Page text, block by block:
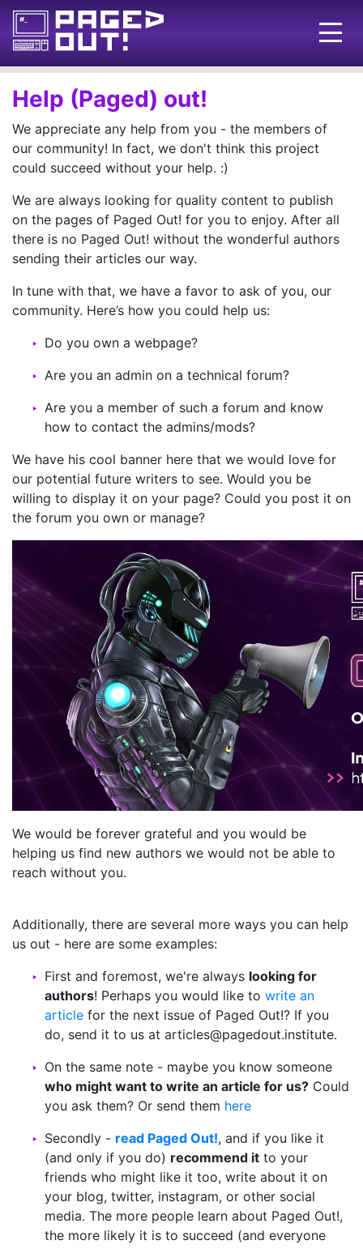
Issues
Blog
Call for pages!
Prints
Ads
FAQ
About
Want to help us?
Help (Paged) out!
We appreciate any help from you - the members of
our community! In fact, we don't think this project
could succeed without your help. :)
We are always looking for quality content to publish
on the pages of Paged Out! for you to enjoy. After all
there is no Paged Out! without the wonderful authors
sending their articles our way.
In tune with that, we have a favor to ask of you, our
community. Here’s how you could help us:
Do you own a webpage?
Are you an admin on a technical forum?
Are you a member of such a forum and know
how to contact the admins/mods?
We have his cool banner here that we would love for
our potential future writers to see. Would you be
willing to display it on your page? Could you post it on
the forum you own or manage?
We would be forever grateful and you would be
helping us find new authors we would not be able to
reach without you.
Additionally, there are several more ways you can help
us out - here are some examples:
First and foremost, we're always looking for
authors! Perhaps you would like to write an
article for the next issue of Paged Out!? If you
do, send it to us at articles@pagedout.institute.
On the same note - maybe you know someone
who might want to write an article for us? Could
you ask them? Or send them here
Secondly - read Paged Out!, and if you like it
(and only if you do) recommend it to your
friends who might like it too, write about it on
your blog, twitter, instagram, or other social
media. The more people learn about Paged Out!,
the more likely it is to succeed (and everyone